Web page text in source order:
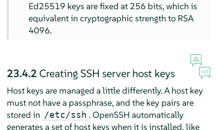
Ed25519 keys are fixed at 256 bits, which is
equivalent in cryptographic strength to RSA
4096.
23.4.2 Creating SSH server host keys
Host keys are managed a little differently. A host key
must not have a passphrase, and the key pairs are
stored in /etc/ssh . OpenSSH automatically
generates a set of host keys when it is installed, like